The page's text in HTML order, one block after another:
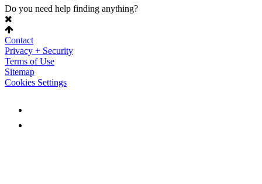
Do you need help finding anything?
Contact
Privacy + Security
Terms of Use
Sitemap
Cookies Settings